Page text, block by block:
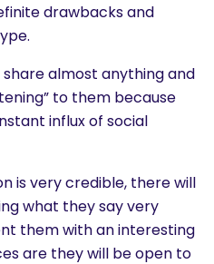
drawbacks and
share almost anything and
to them because
influx of social
is very credible, there will
what they say very
them with an interesting
are they will be open to